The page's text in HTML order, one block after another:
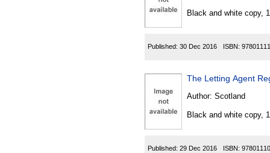
Black and white copy,
Published: 30 Dec 2016 ISBN:
The Letting Agent
Author: Scotland
Black and white copy,
Published: 29 Dec 2016 ISBN: